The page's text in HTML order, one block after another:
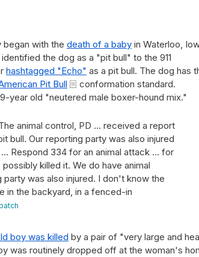
with the death of a baby in Waterloo,
the dog as a "pit bull" to the 911
hashtagged "Echo" as a pit bull. The dog has
Pit Bull
conformation standard.
year old "neutered male boxer-hound mix."
animal control, PD ... received a report
bull. Our reporting party was also injured
Respond 334 for an animal attack ... for
killed it. We do have animal
was also injured. I don't know the
in the backyard, in a fenced-in
boy was killed by a pair of "very large and
was routinely dropped off at the woman's